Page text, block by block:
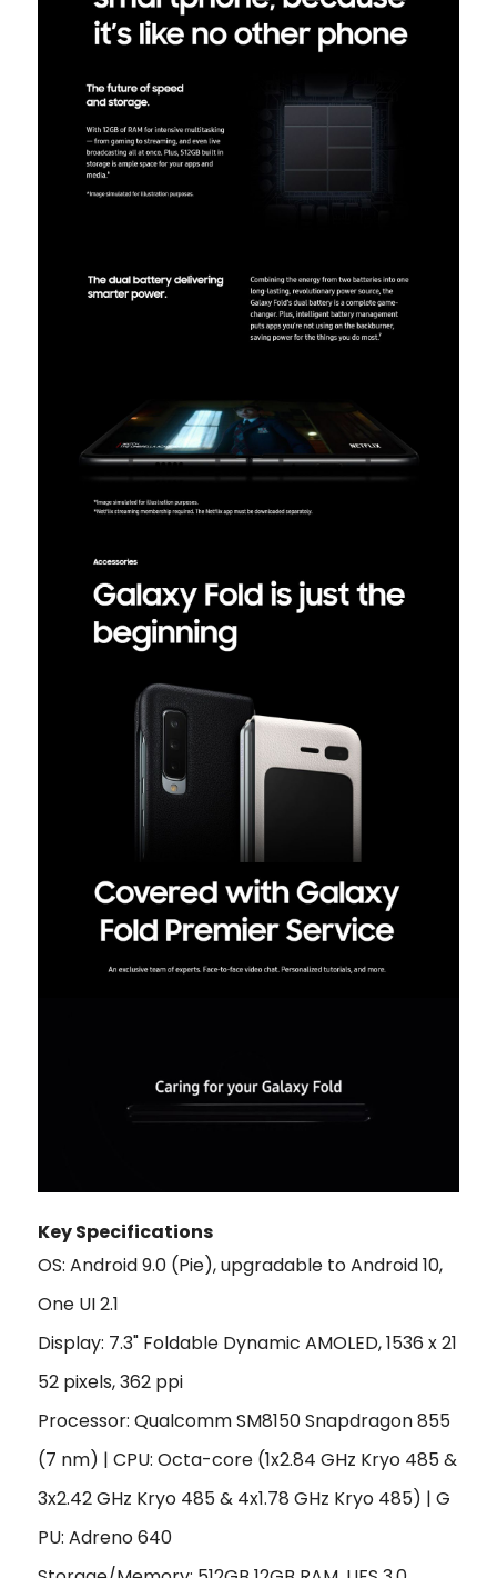
Key Specifications
OS: Android 9.0 (Pie), upgradable to Android 10,
One UI 2.1
Display: 7.3" Foldable Dynamic AMOLED, 1536 x 21
52 pixels, 362 ppi
Processor: Qualcomm SM8150 Snapdragon 855
(7 nm) | CPU: Octa-core (1x2.84 GHz Kryo 485 &
3x2.42 GHz Kryo 485 & 4x1.78 GHz Kryo 485) | G
PU: Adreno 640